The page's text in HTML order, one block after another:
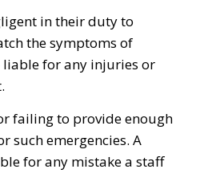
in their duty to
the symptoms of
liable for any injuries or
failing to provide enough
such emergencies. A
for any mistake a staff